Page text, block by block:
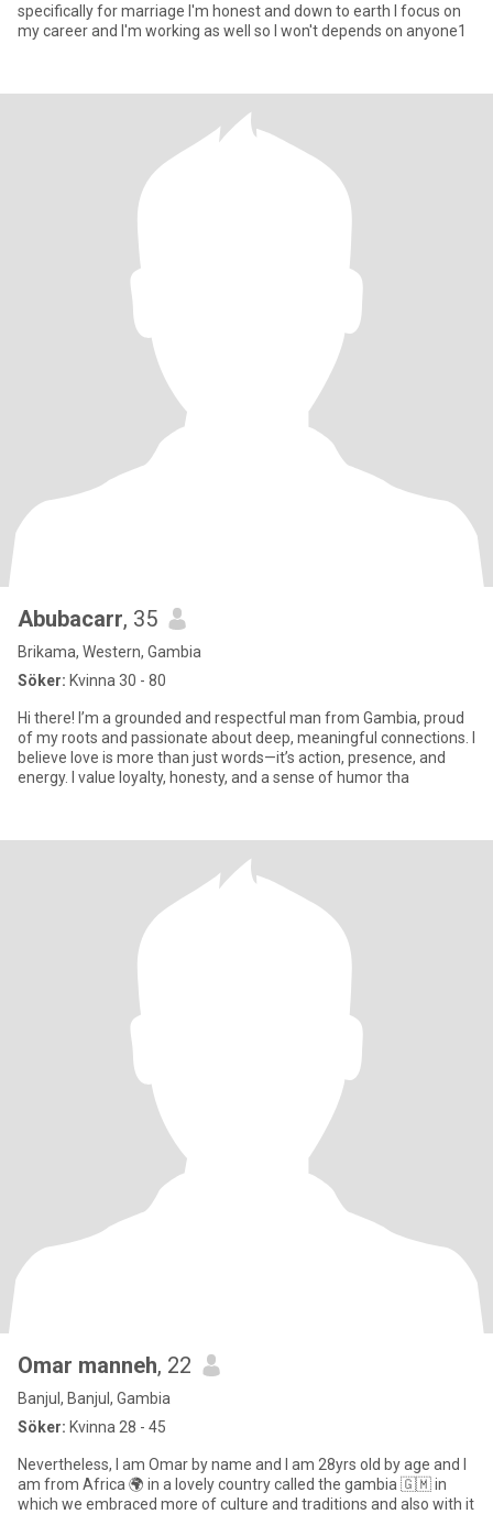
specifically for marriage I'm honest and down to earth I focus on
my career and I'm working as well so I won't depends on anyone1
Abubacarr, 35
Brikama, Western, Gambia
Söker: Kvinna 30 - 80
Hi there! I’m a grounded and respectful man from Gambia, proud
of my roots and passionate about deep, meaningful connections. I
believe love is more than just words—it’s action, presence, and
energy. I value loyalty, honesty, and a sense of humor tha
Omar manneh, 22
Banjul, Banjul, Gambia
Söker: Kvinna 28 - 45
Nevertheless, I am Omar by name and I am 28yrs old by age and I
am from Africa 🌍 in a lovely country called the gambia 🇬🇲 in
which we embraced more of culture and traditions and also with it